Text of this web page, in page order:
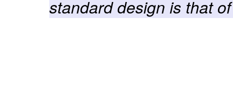
standard design is that